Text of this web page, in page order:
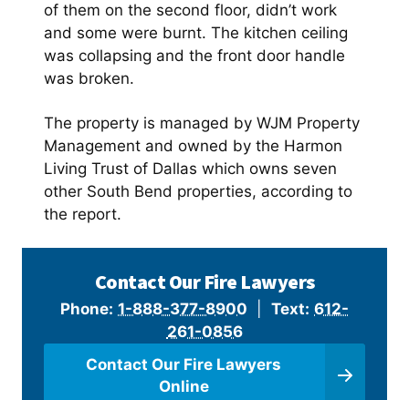
of them on the second floor, didn’t work
and some were burnt. The kitchen ceiling
was collapsing and the front door handle
was broken.
The property is managed by WJM Property
Management and owned by the Harmon
Living Trust of Dallas which owns seven
other South Bend properties, according to
the report.
Contact Our Fire Lawyers
Phone: 1-888-377-8900 Text: 612-
261-0856
Contact Our Fire Lawyers
Online